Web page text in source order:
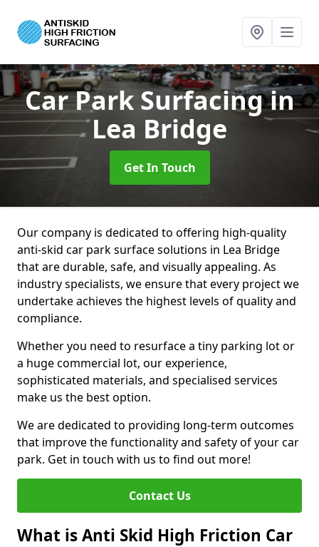
Car Park Surfacingin
Lea Bridge
Get In Touch
Our company is dedicated to offering high-quality
anti-skid car park surface solutions in Lea Bridge
that are durable, safe, and visually appealing. As
industry specialists, we ensure that every project we
undertake achieves the highest levels of quality and
compliance.
Whether you need to resurface a tiny parking lot or
a huge commercial lot, our experience,
sophisticated materials, and specialised services
make us the best option.
We are dedicated to providing long-term outcomes
that improve the functionality and safety of your car
park. Get in touch with us to find out more!
Contact Us
What is Anti Skid High Friction Car